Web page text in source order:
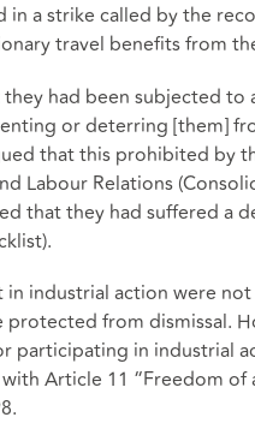
a strike called by the
travel benefits from
had been subjected to
or deterring [them]
that this prohibited by
Labour Relations
that they had suffered a
in industrial action were
from dismissal.
participating in industrial
Article 11 “Freedom of